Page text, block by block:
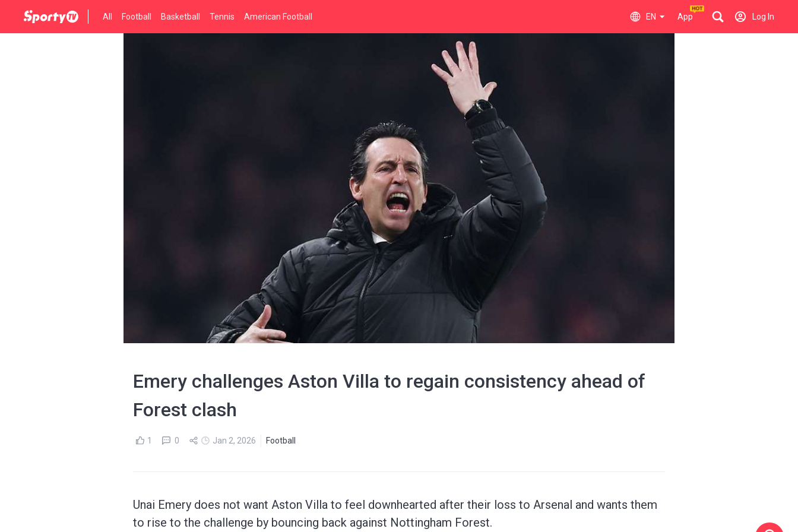
All Football Basketball Tennis American Football EN App Log In
Emery challenges Aston Villa to regain consistency ahead of
Forest clash
1 0 Jan 2, 2026 Football
Unai Emery does not want Aston Villa to feel downhearted after their loss to Arsenal and wants them
to rise to the challenge by bouncing back against Nottingham Forest.